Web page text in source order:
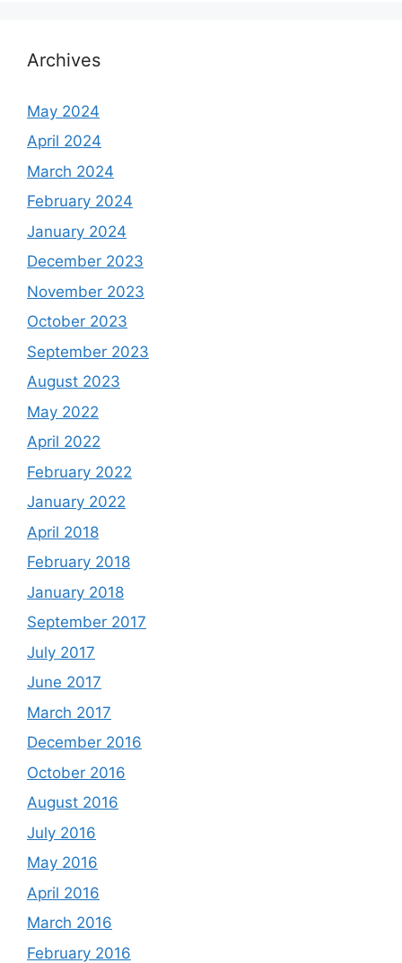
Archives
May 2024
April 2024
March 2024
February 2024
January 2024
December 2023
November 2023
October 2023
September 2023
August 2023
May 2022
April 2022
February 2022
January 2022
April 2018
February 2018
January 2018
September 2017
July 2017
June 2017
March 2017
December 2016
October 2016
August 2016
July 2016
May 2016
April 2016
March 2016
February 2016